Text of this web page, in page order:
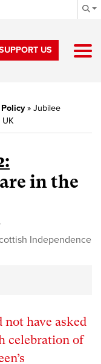
US
» Jubilee
in the
Independence
have asked
celebration of